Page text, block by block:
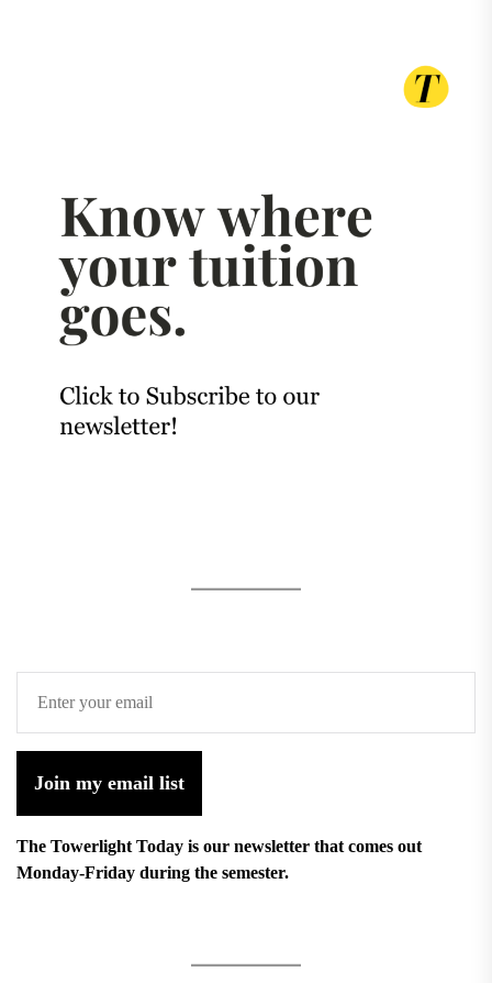
Join my email list
The Towerlight Today is our newsletter that comes out
Monday-Friday during the semester.